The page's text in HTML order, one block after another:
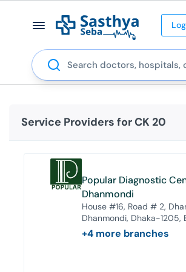
Search
Service Providers forCK 20
Popular Diagnostic
Dhanmondi
House #16, Road # 2,
Dhanmondi, Dhaka-1205,
+4 more branches